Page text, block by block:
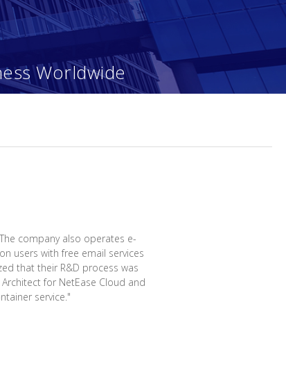
Worldwide
company also operates e-
users with free email services
that their R&D process was
for NetEase Cloud and
service."